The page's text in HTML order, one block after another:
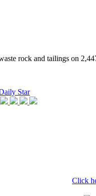
rock and tailings on
Star
Click